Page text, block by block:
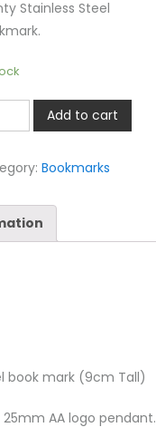
Stainless Steel
Add to cart
Bookmarks
book mark (9cm Tall)
AA logo pendant.